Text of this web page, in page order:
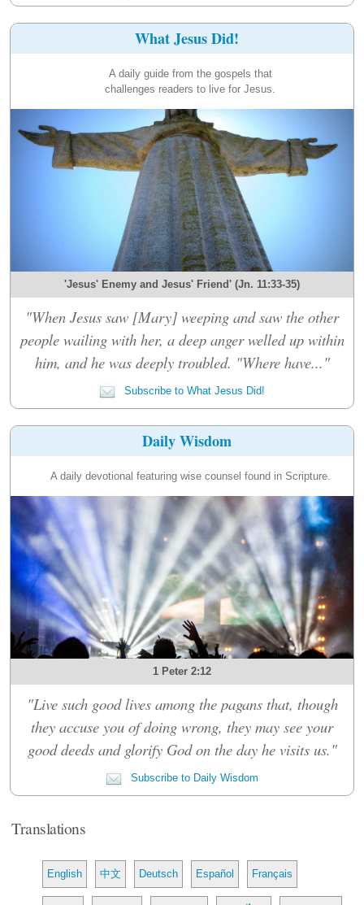
What Jesus Did!
A daily guide from the gospels that
challenges readers to live for Jesus.
'Jesus' Enemy and Jesus' Friend' (Jn. 11:33-35)
"When Jesus saw [Mary] weeping and saw the other
people wailing with her, a deep anger welled up within
him, and he was deeply troubled. "Where have..."
Subscribe to What Jesus Did!
Daily Wisdom
A daily devotional featuring wise counsel found in Scripture.
1 Peter 2:12
"Live such good lives among the pagans that, though
they accuse you of doing wrong, they may see your
good deeds and glorify God on the day he visits us."
Subscribe to Daily Wisdom
Translations
English 中文 Deutsch Español Français